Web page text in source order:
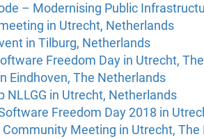
– Modernising Public
in Utrecht, Netherlands
in Tilburg, Netherlands
Freedom Day in Utrecht,
Eindhoven, The Netherlands
NLLGG in Utrecht, Netherlands
Freedom Day 2018 in
Community Meeting in Utrecht,